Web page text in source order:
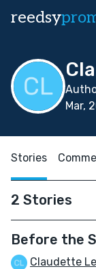
reedsy
Mar,
Stories
2 Stories
Before the
Claudette